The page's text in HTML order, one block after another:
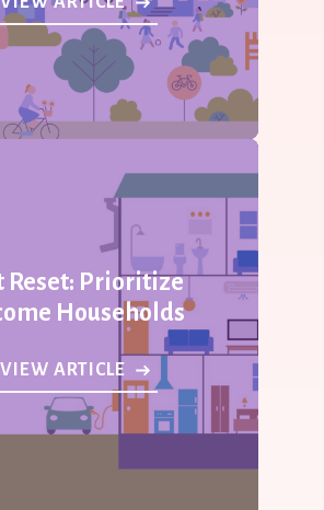
Reset: Prioritize
Households
VIEW ARTICLE